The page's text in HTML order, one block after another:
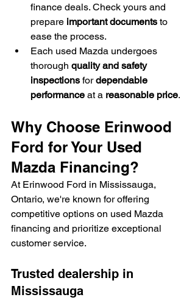
finance deals. Check yours and
prepare important documents to
ease the process.
Each used Mazda undergoes
thorough quality and safety
inspections for dependable
performance at a reasonable price.
Why Choose Erinwood
Ford for Your Used
Mazda Financing?
At Erinwood Ford in Mississauga,
Ontario, we're known for offering
competitive options on used Mazda
financing and prioritize exceptional
customer service.
Trusted dealership in
Mississauga